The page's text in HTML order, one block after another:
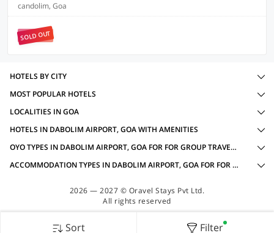
candolim, Goa
SOLD OUT
Sort Filter
HOTELS BY CITY
MOST POPULAR HOTELS
LOCALITIES IN GOA
HOTELS IN DABOLIM AIRPORT, GOA WITH AMENITIES
OYO TYPES IN DABOLIM AIRPORT, GOA FOR FOR GROUP TRAVELLERS
ACCOMMODATION TYPES IN DABOLIM AIRPORT, GOA FOR FOR GROUP TRAVELLERS
2026 — 2027 © Oravel Stays Pvt Ltd.
All rights reserved